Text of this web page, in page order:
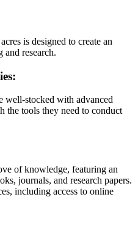
is designed to create an
and research.
well-stocked with advanced
the tools they need to conduct
of knowledge, featuring an
journals, and research papers.
including access to online